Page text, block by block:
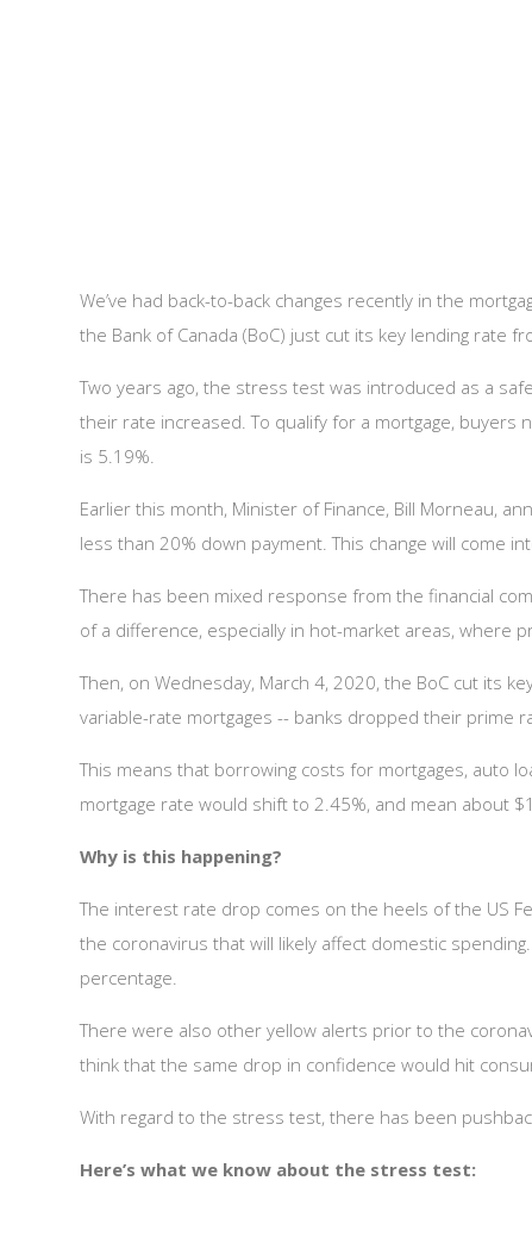
We’ve had back-to-back changes recently in the
the Bank of Canada (BoC) just cut its key lending rate
Two years ago, the stress test was introduced as a
their rate increased. To qualify for a mortgage, buyers
is 5.19%.
Earlier this month, Minister of Finance, Bill Morneau,
less than 20% down payment. This change will come
There has been mixed response from the financial
of a difference, especially in hot-market areas, where
Then, on Wednesday, March 4, 2020, the BoC cut its
variable-rate mortgages -- banks dropped their prime
This means that borrowing costs for mortgages, auto
mortgage rate would shift to 2.45%, and mean about
Why is this happening?
The interest rate drop comes on the heels of the US
the coronavirus that will likely affect domestic
percentage.
There were also other yellow alerts prior to the
think that the same drop in confidence would hit
With regard to the stress test, there has been
Here’s what we know about the stress test: